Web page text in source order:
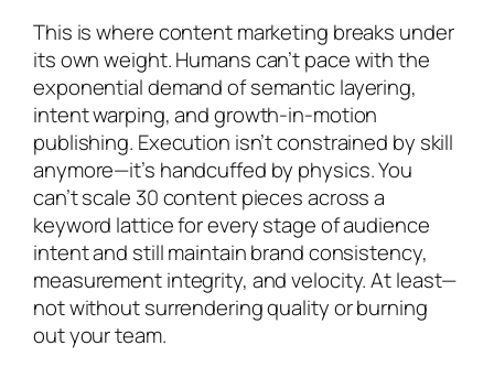
This is where content marketing breaks under
its own weight. Humans can’t pace with the
exponential demand of semantic layering,
intent warping, and growth-in-motion
publishing. Execution isn’t constrained by skill
anymore—it’s handcuffed by physics. You
can’t scale 30 content pieces across a
keyword lattice for every stage of audience
intent and still maintain brand consistency,
measurement integrity, and velocity. At least—
not without surrendering quality or burning
out your team.